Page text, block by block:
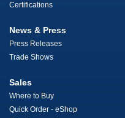
Certifications
News & Press
Press Releases
Trade Shows
Sales
Where to Buy
Quick Order - eShop